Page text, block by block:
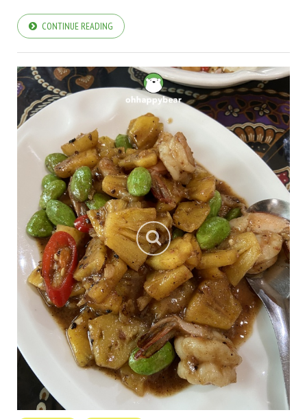
CONTINUE READING